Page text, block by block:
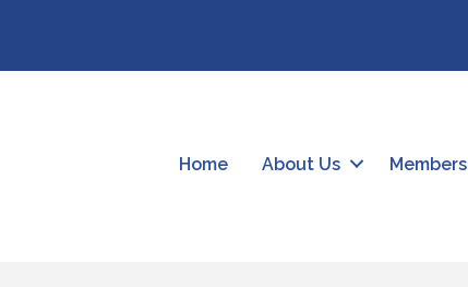
Home About Us Members